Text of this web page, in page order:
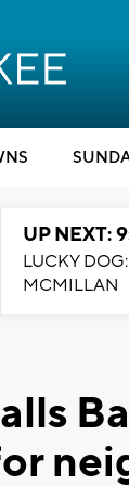
UP NEXT:
LUCKY
MCMILLAN